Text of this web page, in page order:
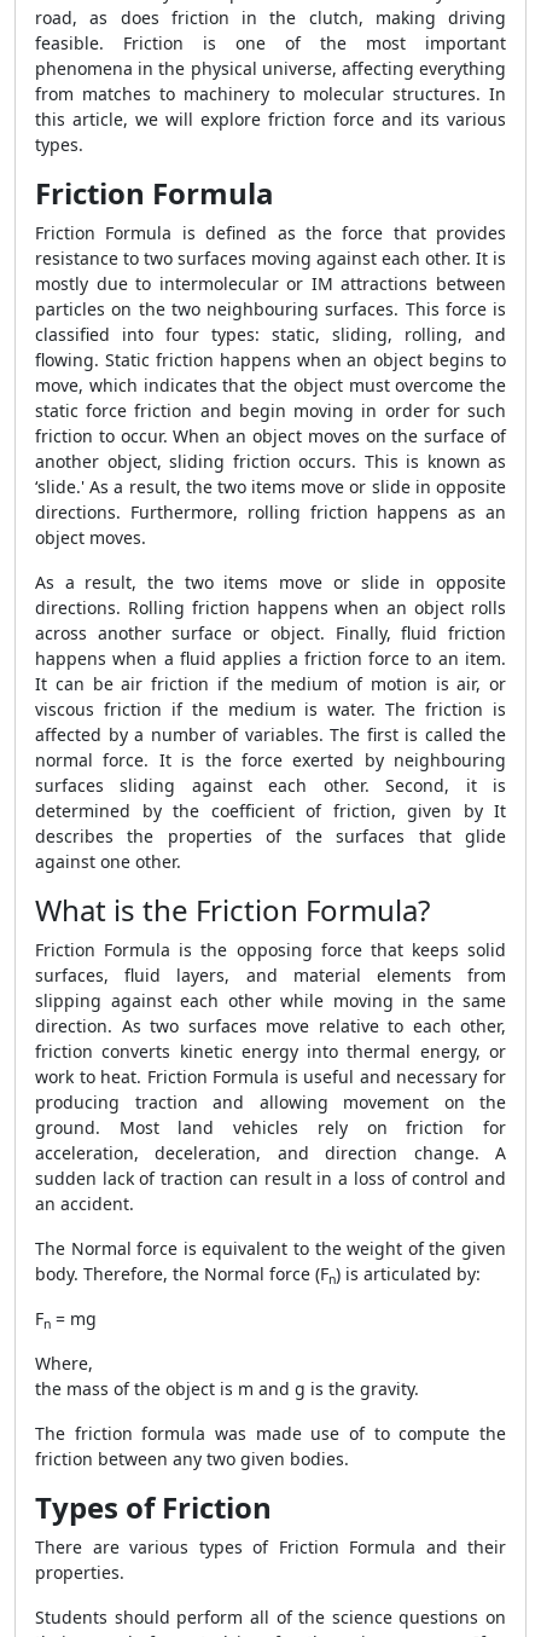
road, as does friction in the clutch, making driving
feasible. Friction is one of the most important
phenomena in the physical universe, affecting everything
from matches to machinery to molecular structures. In
this article, we will explore friction force and its various
types.
Friction Formula
Friction Formula is defined as the force that provides
resistance to two surfaces moving against each other. It is
mostly due to intermolecular or IM attractions between
particles on the two neighbouring surfaces. This force is
classified into four types: static, sliding, rolling, and
flowing. Static friction happens when an object begins to
move, which indicates that the object must overcome the
static force friction and begin moving in order for such
friction to occur. When an object moves on the surface of
another object, sliding friction occurs. This is known as
‘slide.' As a result, the two items move or slide in opposite
directions. Furthermore, rolling friction happens as an
object moves.
As a result, the two items move or slide in opposite
directions. Rolling friction happens when an object rolls
across another surface or object. Finally, fluid friction
happens when a fluid applies a friction force to an item.
It can be air friction if the medium of motion is air, or
viscous friction if the medium is water. The friction is
affected by a number of variables. The first is called the
normal force. It is the force exerted by neighbouring
surfaces sliding against each other. Second, it is
determined by the coefficient of friction, given by It
describes the properties of the surfaces that glide
against one other.
What is the Friction Formula?
Friction Formula is the opposing force that keeps solid
surfaces, fluid layers, and material elements from
slipping against each other while moving in the same
direction. As two surfaces move relative to each other,
friction converts kinetic energy into thermal energy, or
work to heat. Friction Formula is useful and necessary for
producing traction and allowing movement on the
ground. Most land vehicles rely on friction for
acceleration, deceleration, and direction change. A
sudden lack of traction can result in a loss of control and
an accident.
The Normal force is equivalent to the weight of the given
body. Therefore, the Normal force (Fn) is articulated by:
Fn = mg
Where,
the mass of the object is m and g is the gravity.
The friction formula was made use of to compute the
friction between any two given bodies.
Types of Friction
There are various types of Friction Formula and their
properties.
Students should perform all of the science questions on